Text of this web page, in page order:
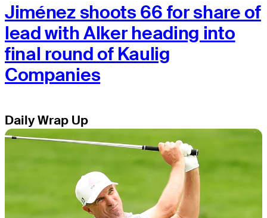
Jiménez shoots 66 for share of
lead with Alker heading into
final round of Kaulig
Companies
Daily Wrap Up